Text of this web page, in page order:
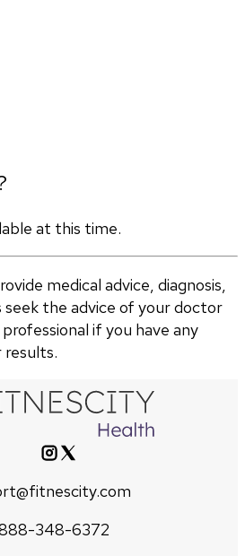
at this time.
medical advice, diagnosis,
the advice of your doctor
if you have any
888-348-6372